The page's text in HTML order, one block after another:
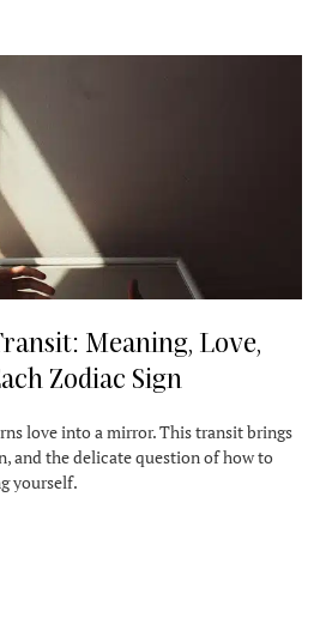
Meaning, Love,
Zodiac Sign
love into a mirror. This transit brings
and the delicate question of how to
yourself.